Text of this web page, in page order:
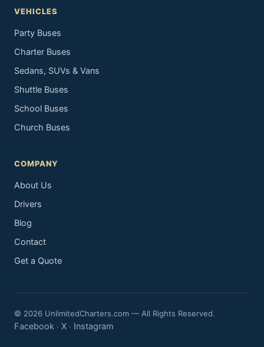
VEHICLES
Party Buses
Charter Buses
Sedans, SUVs & Vans
Shuttle Buses
School Buses
Church Buses
COMPANY
About Us
Drivers
Blog
Contact
Get a Quote
© 2026 UnlimitedCharters.com — All Rights Reserved.
Facebook · X · Instagram